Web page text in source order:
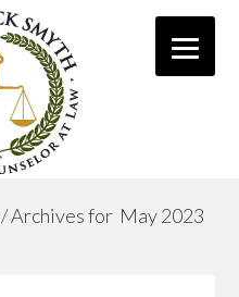
/Archives for May 2023